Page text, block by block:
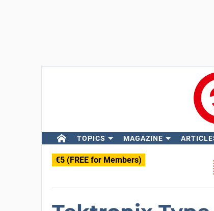
TOPICS MAGAZINE
€5 (FREE for Members)